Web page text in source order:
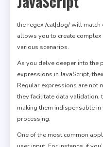
the regex /cat|dog/ will match
allows you to create
various scenarios.
As you delve deeper into the
expressions in JavaScript,
Regular expressions are not
they facilitate data validation,
making them indispensable
processing.
One of the most common